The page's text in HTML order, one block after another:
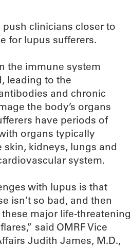
clinicians closer to
for lupus sufferers.
the immune system
leading to the
and chronic
the body’s organs
have periods of
organs typically
kidneys, lungs and
system.
with lupus is that
isn’t so bad, and then
major life-threatening
said OMRF Vice
Judith James, M.D.,